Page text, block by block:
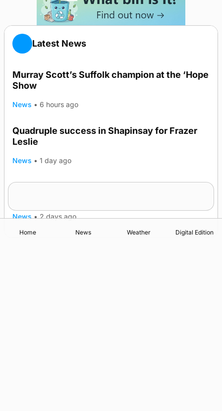
Latest News
Murray Scott’s Suffolk champion at the ‘Hope
Show
News • 6 hours ago
Quadruple success in Shapinsay for Frazer
Leslie
News • 1 day ago
News • 2 days ago
Home News Weather Digital Edition